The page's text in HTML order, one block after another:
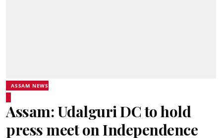
ASSAM NEWS
Assam: Udalguri DC to hold
press meet on Independence